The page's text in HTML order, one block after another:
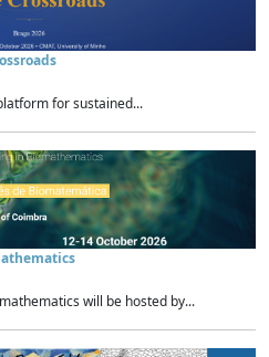
for sustained...
will be hosted by...